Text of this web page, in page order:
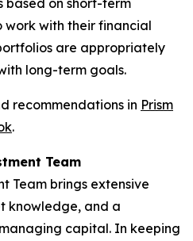
work with their financial
are appropriately
long-term goals.
recommendations in Prism
.
Team
Team brings extensive
knowledge, and a
capital. In keeping